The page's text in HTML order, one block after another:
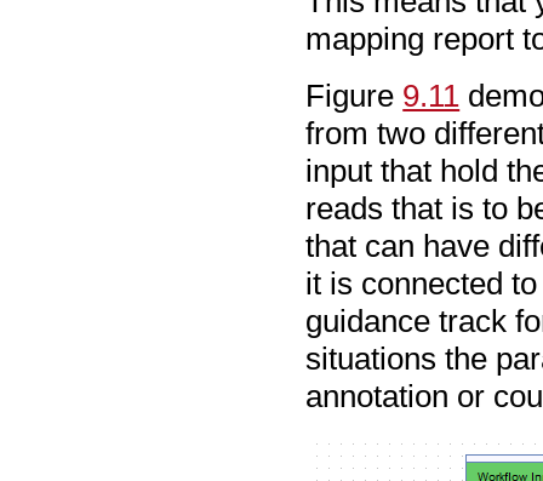
mapping report
Figure 9.11
from two
input that hold
reads that is to
that can have
it is connected
guidance track
situations the
annotation or